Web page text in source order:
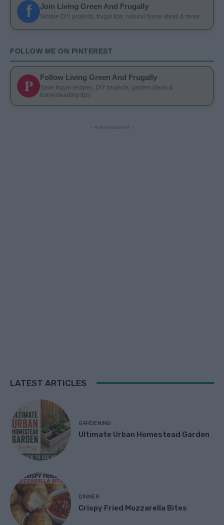
f Join Living Green And Frugally
Simple DIY projects, frugal tips, natural home ideas & more
FOLLOW ME ON PINTEREST
P Follow Living Green And Frugally
Save frugal recipes, DIY projects, garden ideas &
homesteading tips
- Advertisement -
LATEST ARTICLES
GARDENING
Ultimate Urban Homestead Garden
DINNER
Crispy Fried Mozzarella Bites